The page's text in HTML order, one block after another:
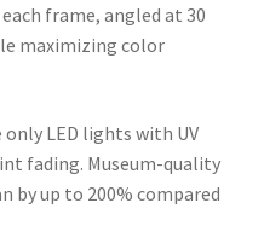
frame, angled at 30
maximizing color
only LED lights with UV
fading. Museum-quality
by up to 200% compared